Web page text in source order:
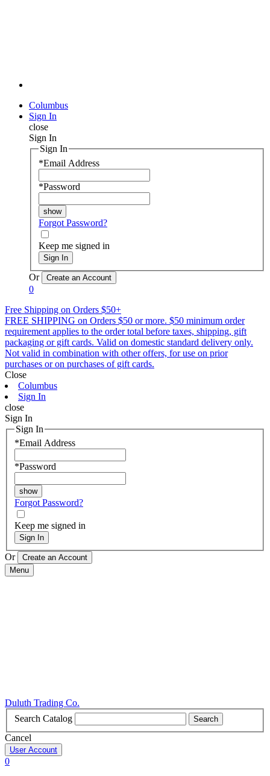
Columbus
Sign In
close
Sign In
Sign In
*Email Address
*Password
Forgot Password?
Keep me signed in
Sign In
Or
0
Free Shipping on Orders $50+
FREE SHIPPING on Orders $50 or more. $50 minimum order
requirement applies to the order total before taxes, shipping, gift
packaging or gift cards. Valid on domestic standard delivery only.
Not valid in combination with other offers, for use on prior
purchases or on purchases of gift cards.
Close
Columbus
Sign In
close
Sign In
Sign In
*Email Address
*Password
Forgot Password?
Keep me signed in
Sign In
Or
Menu
Duluth Trading Co.
Search Catalog
Search
Cancel
User Account
0